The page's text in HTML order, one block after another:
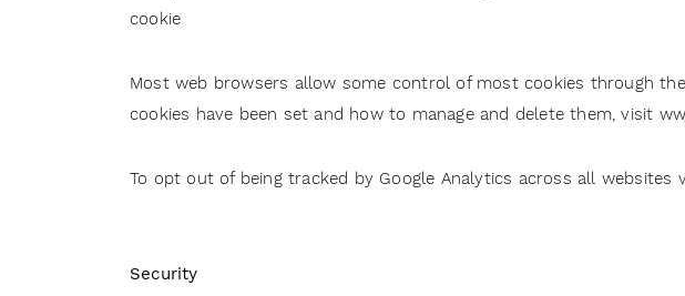
cookie
Most web browsers allow some control of most cookies through
cookies have been set and how to manage and delete them, visit
To opt out of being tracked by Google Analytics across all websites
Security